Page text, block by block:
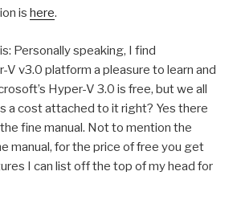
is here.
Personally speaking, I find
V v3.0 platform a pleasure to learn and
Hyper-V 3.0 is free, but we all
a cost attached to it right? Yes there
the fine manual. Not to mention the
manual, for the price of free you get
I can list off the top of my head for